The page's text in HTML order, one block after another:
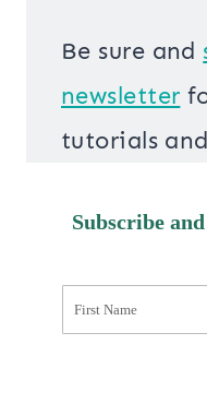
Be sure and
newsletter
tutorials
Subscribe